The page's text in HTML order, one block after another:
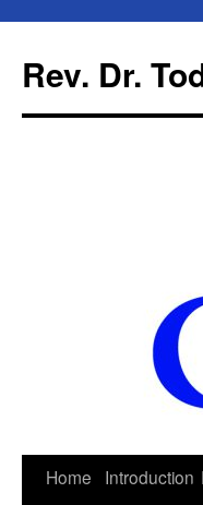
content
Rev. Dr.
Home Introduction